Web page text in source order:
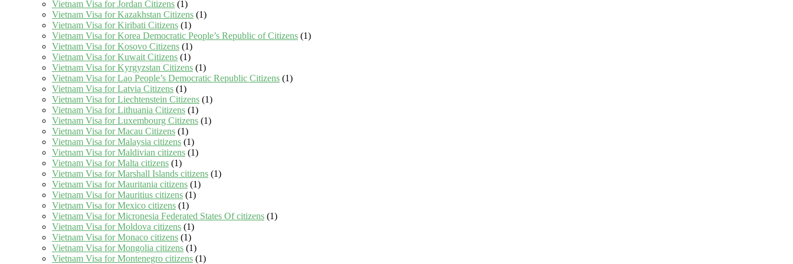
Vietnam Visa for Jordan Citizens (1)
Vietnam Visa for Kazakhstan Citizens (1)
Vietnam Visa for Kiribati Citizens (1)
Vietnam Visa for Korea Democratic People’s Republic of Citizens (1)
Vietnam Visa for Kosovo Citizens (1)
Vietnam Visa for Kuwait Citizens (1)
Vietnam Visa for Kyrgyzstan Citizens (1)
Vietnam Visa for Lao People’s Democratic Republic Citizens (1)
Vietnam Visa for Latvia Citizens (1)
Vietnam Visa for Liechtenstein Citizens (1)
Vietnam Visa for Lithuania Citizens (1)
Vietnam Visa for Luxembourg Citizens (1)
Vietnam Visa for Macau Citizens (1)
Vietnam Visa for Malaysia citizens (1)
Vietnam Visa for Maldivian citizens (1)
Vietnam Visa for Malta citizens (1)
Vietnam Visa for Marshall Islands citizens (1)
Vietnam Visa for Mauritania citizens (1)
Vietnam Visa for Mauritius citizens (1)
Vietnam Visa for Mexico citizens (1)
Vietnam Visa for Micronesia Federated States Of citizens (1)
Vietnam Visa for Moldova citizens (1)
Vietnam Visa for Monaco citizens (1)
Vietnam Visa for Mongolia citizens (1)
Vietnam Visa for Montenegro citizens (1)